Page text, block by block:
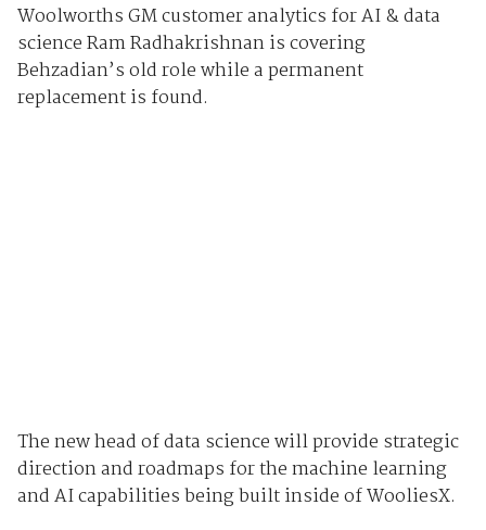
Woolworths GM customer analytics for AI & data
science Ram Radhakrishnan is covering
Behzadian’s old role while a permanent
replacement is found.
The new head of data science will provide strategic
direction and roadmaps for the machine learning
and AI capabilities being built inside of WooliesX.